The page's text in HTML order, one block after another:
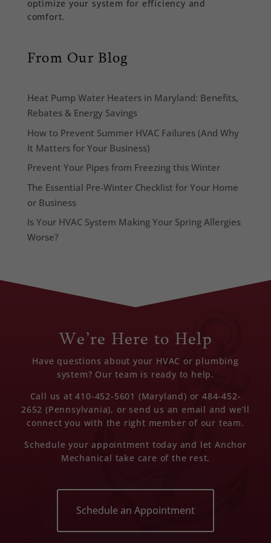
optimize your system for efficiency and
comfort.
From Our Blog
Heat Pump Water Heaters in Maryland: Benefits,
Rebates & Energy Savings
How to Prevent Summer HVAC Failures (And Why
It Matters for Your Business)
Prevent Your Pipes from Freezing this Winter
The Essential Pre-Winter Checklist for Your Home
or Business
Is Your HVAC System Making Your Spring Allergies
Worse?
We’re Here to Help
Have questions about your HVAC or plumbing
system? Our team is ready to help.
Call us at 410-452-5601 (Maryland) or 484-452-
2652 (Pennsylvania), or send us an email and we’ll
connect you with the right member of our team.
Schedule your appointment today and let Anchor
Mechanical take care of the rest.
Schedule an Appointment